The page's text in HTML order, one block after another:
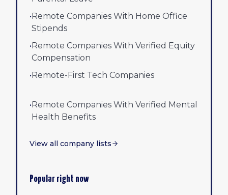
•Remote Companies With Home Office
Stipends
•Remote Companies With Verified Equity
Compensation
•Remote-First Tech Companies
•Remote Companies With Verified Mental
Health Benefits
View all company lists
Popular right now